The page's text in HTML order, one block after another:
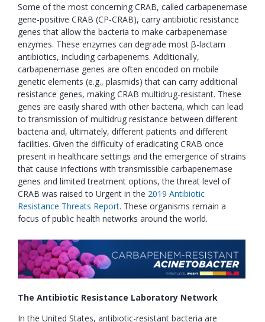
Some of the most concerning CRAB, called carbapenemase
gene-positive CRAB (CP-CRAB), carry antibiotic resistance
genes that allow the bacteria to make carbapenemase
enzymes. These enzymes can degrade most β-lactam
antibiotics, including carbapenems. Additionally,
carbapenemase genes are often encoded on mobile
genetic elements (e.g., plasmids) that can carry additional
resistance genes, making CRAB multidrug-resistant. These
genes are easily shared with other bacteria, which can lead
to transmission of multidrug resistance between different
bacteria and, ultimately, different patients and different
facilities. Given the difficulty of eradicating CRAB once
present in healthcare settings and the emergence of strains
that cause infections with transmissible carbapenemase
genes and limited treatment options, the threat level of
CRAB was raised to Urgent in the 2019 Antibiotic
Resistance Threats Report. These organisms remain a
focus of public health networks around the world.
The Antibiotic Resistance Laboratory Network
In the United States, antibiotic-resistant bacteria are